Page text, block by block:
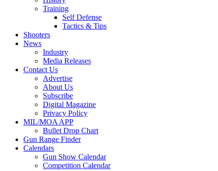
Training
Self Defense
Tactics & Tips
Shooters
News
Industry
Media Releases
Contact Us
Advertise
About Us
Subscribe
Digital Magazine
Privacy Policy
MIL/MOA APP
Bullet Drop Chart
Gun Range Finder
Calendars
Gun Show Calendar
Competition Calendar